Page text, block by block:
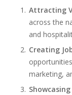
Attracting
across the
and
Creating
marketing,